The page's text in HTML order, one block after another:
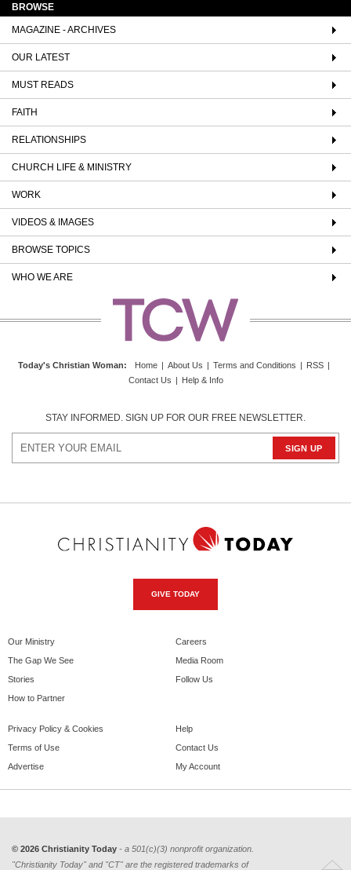
BROWSE
MAGAZINE - ARCHIVES
OUR LATEST
MUST READS
FAITH
RELATIONSHIPS
CHURCH LIFE & MINISTRY
WORK
VIDEOS & IMAGES
BROWSE TOPICS
WHO WE ARE
Today's Christian Woman: Home | About Us | Terms and Conditions | RSS |
Contact Us | Help & Info
STAY INFORMED. SIGN UP FOR OUR FREE NEWSLETTER.
GIVE TODAY
Our Ministry
The Gap We See
Stories
How to Partner
Careers
Media Room
Follow Us
Privacy Policy & Cookies
Terms of Use
Advertise
Help
Contact Us
My Account
© 2026 Christianity Today - a 501(c)(3) nonprofit organization.
"Christianity Today" and "CT" are the registered trademarks of